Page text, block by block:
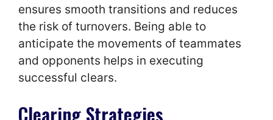
ensures smooth transitions and reduces
the risk of turnovers. Being able to
anticipate the movements of teammates
and opponents helps in executing
successful clears.
Clearing Strategies